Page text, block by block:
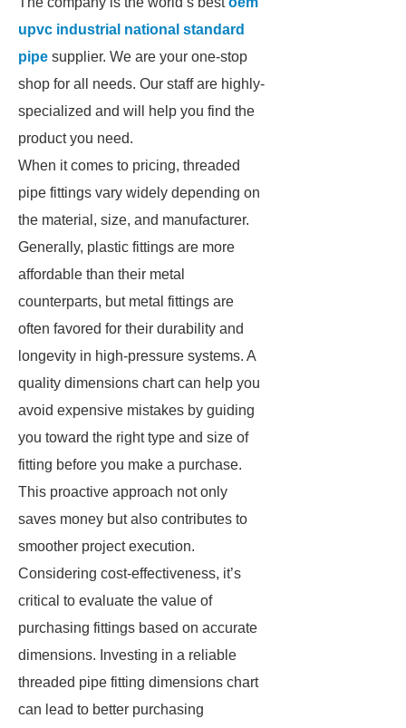
upvc industrial national standard
pipe supplier. We are your one-stop
shop for all needs. Our staff are highly-
specialized and will help you find the
product you need.
When it comes to pricing, threaded
pipe fittings vary widely depending on
the material, size, and manufacturer.
Generally, plastic fittings are more
affordable than their metal
counterparts, but metal fittings are
often favored for their durability and
longevity in high-pressure systems. A
quality dimensions chart can help you
avoid expensive mistakes by guiding
you toward the right type and size of
fitting before you make a purchase.
This proactive approach not only
saves money but also contributes to
smoother project execution.
Considering cost-effectiveness, it’s
critical to evaluate the value of
purchasing fittings based on accurate
dimensions. Investing in a reliable
threaded pipe fitting dimensions chart
can lead to better purchasing